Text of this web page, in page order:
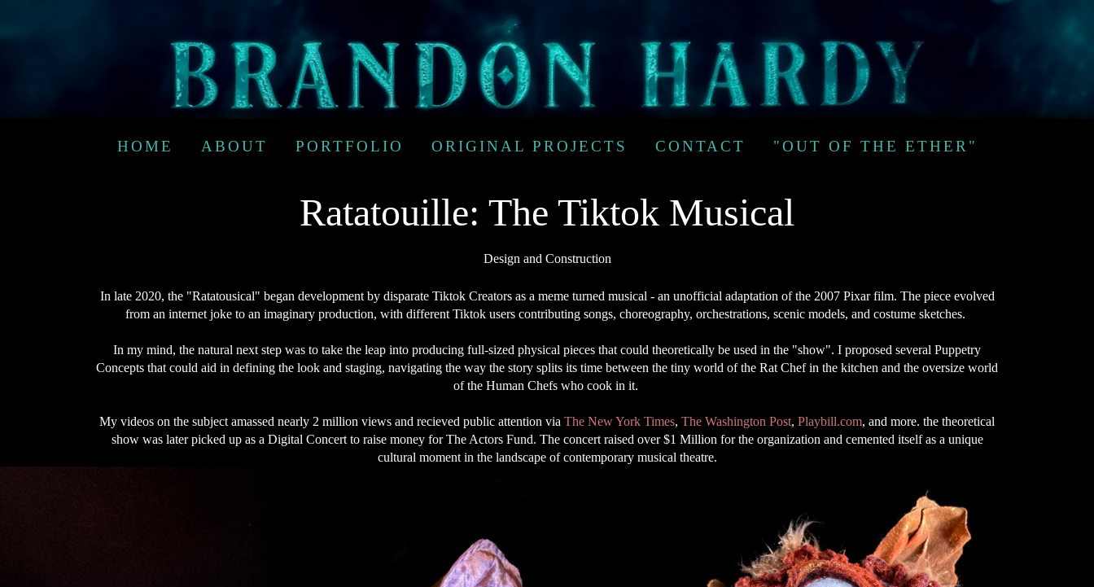
HOME ABOUT PORTFOLIO ORIGINAL PROJECTS CONTACT "OUT OF THE ETHER"
Ratatouille: The Tiktok Musical
Design and Construction
In late 2020, the "Ratatousical" began development by disparate Tiktok Creators as a meme turned musical - an unofficial adaptation of the 2007 Pixar film. The piece evolved
from an internet joke to an imaginary production, with different Tiktok users contributing songs, choreography, orchestrations, scenic models, and costume sketches.
In my mind, the natural next step was to take the leap into producing full-sized physical pieces that could theoretically be used in the "show". I proposed several Puppetry
Concepts that could aid in defining the look and staging, navigating the way the story splits its time between the tiny world of the Rat Chef in the kitchen and the oversize world
of the Human Chefs who cook in it.
My videos on the subject amassed nearly 2 million views and recieved public attention via The New York Times, The Washington Post, Playbill.com, and more. the theoretical
show was later picked up as a Digital Concert to raise money for The Actors Fund. The concert raised over $1 Million for the organization and cemented itself as a unique
cultural moment in the landscape of contemporary musical theatre.